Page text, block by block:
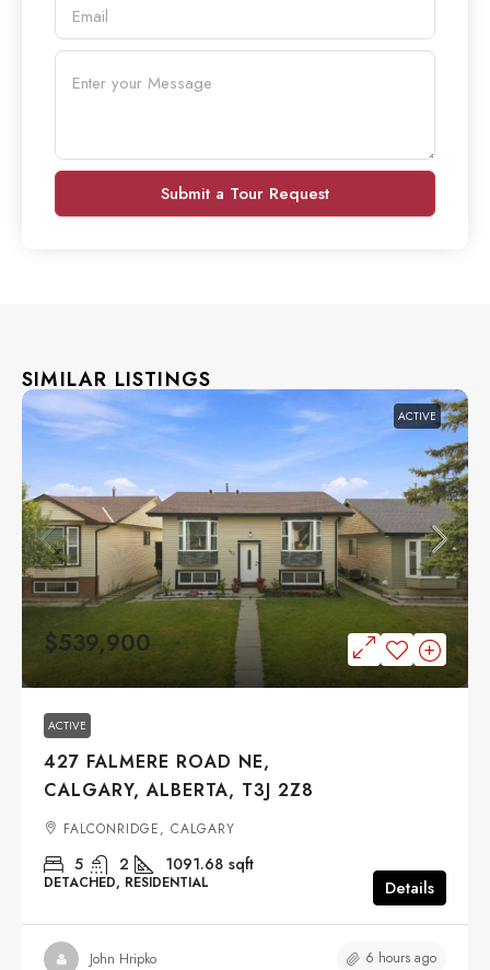
Submit a Tour Request
SIMILAR LISTINGS
ACTIVE
$539,900
ACTIVE
427 FALMERE ROAD NE,
CALGARY, ALBERTA, T3J 2Z8
FALCONRIDGE, CALGARY
5 2 1091.68 sqft
DETACHED, RESIDENTIAL Details
John Hripko 6 hours ago